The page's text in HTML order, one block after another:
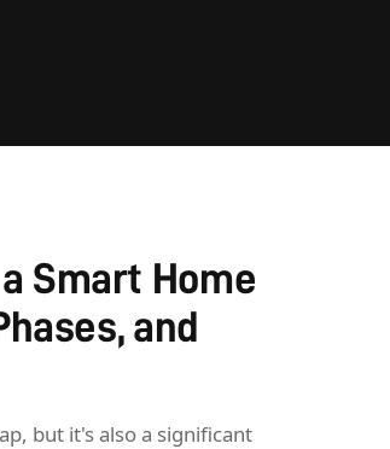
Smart Home
and
but it's also a significant